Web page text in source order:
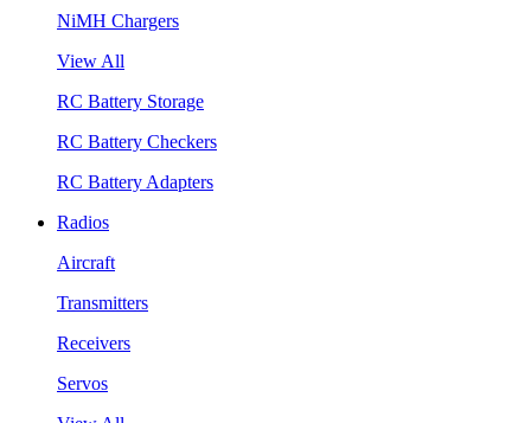
NiMH Chargers
View All
RC Battery Storage
RC Battery Checkers
RC Battery Adapters
Radios
Aircraft
Transmitters
Receivers
Servos